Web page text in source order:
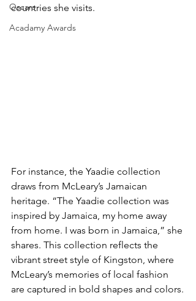
Oscars
Acadamy Awards
countries she visits.
For instance, the Yaadie collection
draws from McLeary’s Jamaican
heritage. “The Yaadie collection was
inspired by Jamaica, my home away
from home. I was born in Jamaica,” she
shares. This collection reflects the
vibrant street style of Kingston, where
McLeary’s memories of local fashion
are captured in bold shapes and colors.